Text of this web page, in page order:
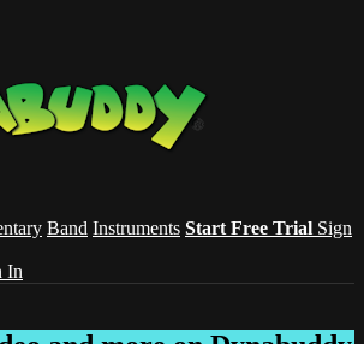
Band Instruments Start Free Trial Sign
In